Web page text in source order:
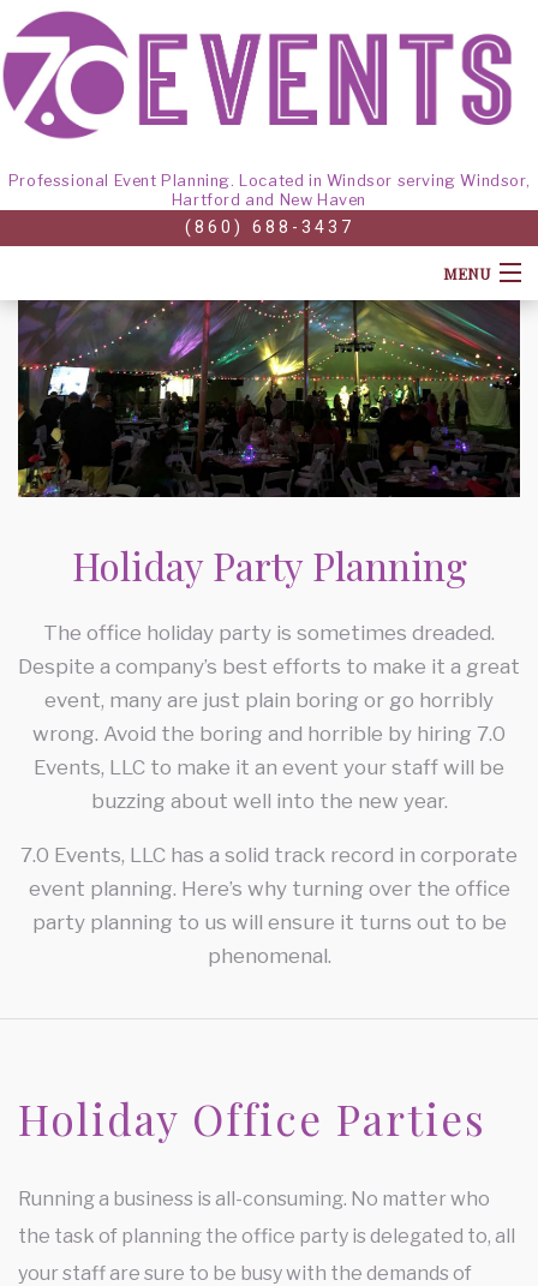
Professional Event Planning. Located in Windsor serving Windsor,
Hartford and New Haven
(860) 688-3437
MENU
HOME
ABOUT
CORPORATE EVENTS
BACK
CORPORATE EVENTS
CONFERENCES
TEAM BUILDING
HOLIDAY PARTY
CONTACT
SERVICE AREAS
Holiday Party Planning
The office holiday party is sometimes dreaded.
Despite a company’s best efforts to make it a great
event, many are just plain boring or go horribly
wrong. Avoid the boring and horrible by hiring 7.0
Events, LLC to make it an event your staff will be
buzzing about well into the new year.
7.0 Events, LLC has a solid track record in corporate
event planning. Here’s why turning over the office
party planning to us will ensure it turns out to be
phenomenal.
Holiday Office Parties
Running a business is all-consuming. No matter who
the task of planning the office party is delegated to, all
your staff are sure to be busy with the demands of